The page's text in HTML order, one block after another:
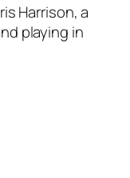
Harrison, a
playing in